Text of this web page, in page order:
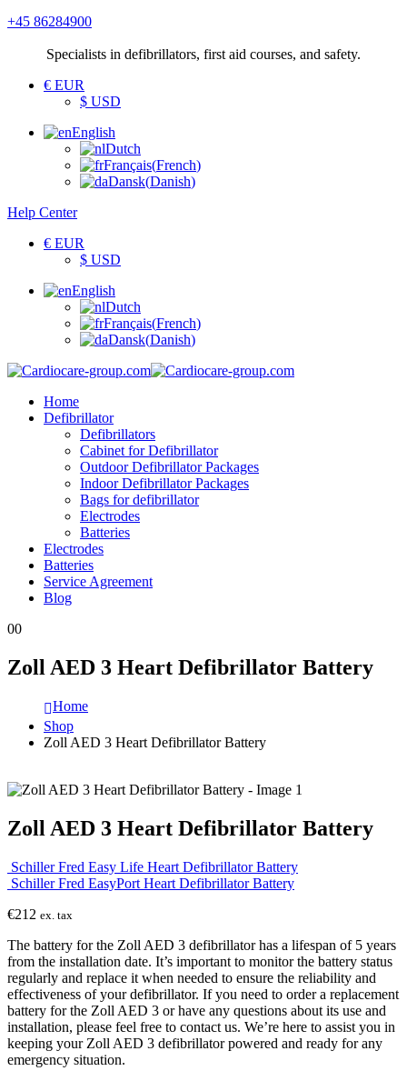
+45 86284900
Specialists in defibrillators, first aid courses, and safety.
€ EUR
$ USD
English
Dutch
Français(French)
Dansk(Danish)
Help Center
€ EUR
$ USD
English
Dutch
Français(French)
Dansk(Danish)
Home
Defibrillator
Defibrillators
Cabinet for Defibrillator
Outdoor Defibrillator Packages
Indoor Defibrillator Packages
Bags for defibrillator
Electrodes
Batteries
Electrodes
Batteries
Service Agreement
Blog
00
Zoll AED 3 Heart Defibrillator Battery
Home
Shop
Zoll AED 3 Heart Defibrillator Battery
Zoll AED 3 Heart Defibrillator Battery
Schiller Fred Easy Life Heart Defibrillator Battery
Schiller Fred EasyPort Heart Defibrillator Battery
€212 ex. tax
The battery for the Zoll AED 3 defibrillator has a lifespan of 5 years
from the installation date. It’s important to monitor the battery status
regularly and replace it when needed to ensure the reliability and
effectiveness of your defibrillator. If you need to order a replacement
battery for the Zoll AED 3 or have any questions about its use and
installation, please feel free to contact us. We’re here to assist you in
keeping your Zoll AED 3 defibrillator powered and ready for any
emergency situation.